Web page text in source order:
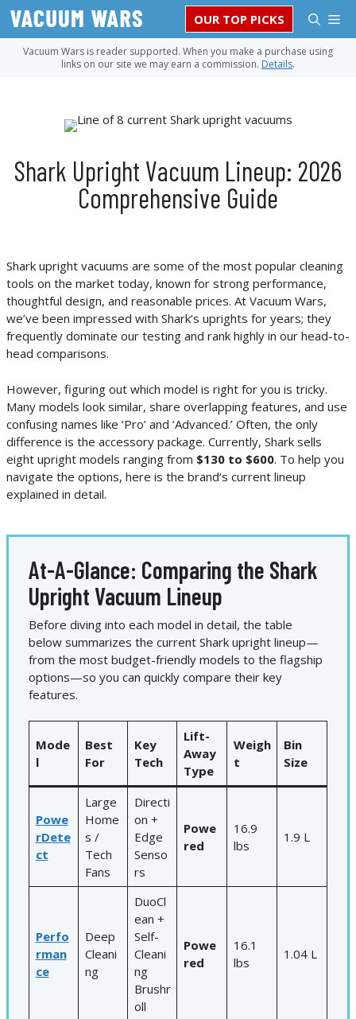
Skip
content
OUR TOP PICKS
Vacuum Wars is reader supported. When you make a purchase using
links on our site we may earn a commission. Details.
Shark Upright Vacuum Lineup: 2026
Comprehensive Guide
Shark upright vacuums are some of the most popular cleaning
tools on the market today, known for strong performance,
thoughtful design, and reasonable prices. At Vacuum Wars,
we’ve been impressed with Shark’s uprights for years; they
frequently dominate our testing and rank highly in our head-to-
head comparisons.
However, figuring out which model is right for you is tricky.
Many models look similar, share overlapping features, and use
confusing names like ‘Pro’ and ‘Advanced.’ Often, the only
difference is the accessory package. Currently, Shark sells
eight upright models ranging from $130 to $600. To help you
navigate the options, here is the brand’s current lineup
explained in detail.
At-A-Glance: Comparing the Shark
Upright Vacuum Lineup
Before diving into each model in detail, the table
below summarizes the current Shark upright lineup—
from the most budget-friendly models to the flagship
options—so you can quickly compare their key
features.
Mode
l
Best
For
Key
Tech
Lift-
Away
Type
Weigh
t
Bin
Size
Powe
rDete
ct
Large
Home
s /
Tech
Fans
Directi
on +
Edge
Senso
rs
Powe
red
16.9
lbs
1.9 L
Perfo
rman
ce
Deep
Cleani
ng
DuoCl
ean +
Self-
Cleani
ng
Brushr
oll
Powe
red
16.1
lbs
1.04 L